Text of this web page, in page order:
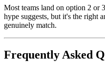
Most teams land on option 2 or
hype suggests, but it's the right
genuinely match.
Frequently Asked